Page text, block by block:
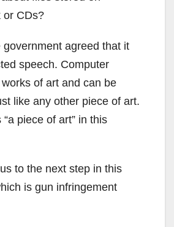
or CDs?
government agreed that it
speech. Computer
of art and can be
like any other piece of art.
piece of art” in this
to the next step in this
is gun infringement